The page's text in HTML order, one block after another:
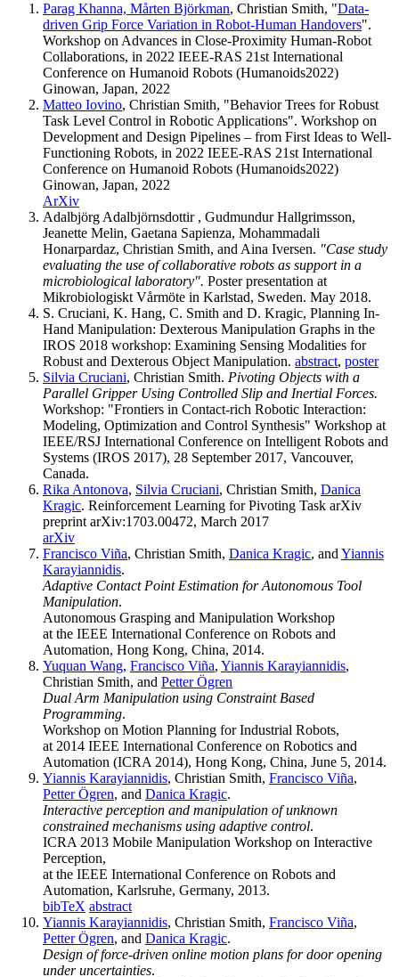
Parag Khanna, Mårten Björkman, Christian Smith, "Data-
driven Grip Force Variation in Robot-Human Handovers".
Workshop on Advances in Close-Proximity Human-Robot
Collaborations, in 2022 IEEE-RAS 21st International
Conference on Humanoid Robots (Humanoids2022)
Ginowan, Japan, 2022
Matteo Iovino, Christian Smith, "Behavior Trees for Robust
Task Level Control in Robotic Applications". Workshop on
Development and Design Pipelines – from First Ideas to Well-
Functioning Robots, in 2022 IEEE-RAS 21st International
Conference on Humanoid Robots (Humanoids2022)
Ginowan, Japan, 2022
ArXiv
Adalbjörg Adalbjörnsdottir , Gudmundur Hallgrimsson,
Jeanette Melin, Gaetana Sapienza, Mohammadali
Honarpardaz, Christian Smith, and Aina Iversen. "Case study
evaluating the use of collaborative robots as support in a
microbiological laboratory". Poster presentation at
Mikrobiologiskt Vårmöte in Karlstad, Sweden. May 2018.
S. Cruciani, K. Hang, C. Smith and D. Kragic, Planning In-
Hand Manipulation: Dexterous Manipulation Graphs in the
IROS 2018 workshop: Examining Sensing Modalities for
Robust and Dexterous Object Manipulation. abstract, poster
Silvia Cruciani, Christian Smith. Pivoting Objects with a
Parallel Gripper Using Controlled Slip and Inertial Forces.
Workshop: "Frontiers in Contact-rich Robotic Interaction:
Modeling, Optimization and Control Synthesis" Workshop at
IEEE/RSJ International Conference on Intelligent Robots and
Systems (IROS 2017), 28 September 2017, Vancouver,
Canada.
Rika Antonova, Silvia Cruciani, Christian Smith, Danica
Kragic. Reinforcement Learning for Pivoting Task arXiv
preprint arXiv:1703.00472, March 2017
arXiv
Francisco Viña, Christian Smith, Danica Kragic, andYiannis
Karayiannidis.
Adaptive Contact Point Estimation for Autonomous Tool
Manipulation.
Autonomous Grasping and Manipulation Workshop
at the IEEE International Conference on Robots and
Automation, Hong Kong, China, 2014.
Yuquan Wang, Francisco Viña, Yiannis Karayiannidis,
Christian Smith, and Petter Ögren
Dual Arm Manipulation using Constraint Based
Programming.
Workshop on Motion Planning for Industrial Robots,
at 2014 IEEE International Conference on Robotics and
Automation (ICRA 2014), Hong Kong, China, June 5, 2014.
Yiannis Karayiannidis, Christian Smith, Francisco Viña,
Petter Ögren, and Danica Kragic.
Interactive perception and manipulation of unknown
constrained mechanisms using adaptive control.
ICRA 2013 Mobile Manipulation Workshop on Interactive
Perception,
at the IEEE International Conference on Robots and
Automation, Karlsruhe, Germany, 2013.
bibTeX abstract
Yiannis Karayiannidis, Christian Smith, Francisco Viña,
Petter Ögren, and Danica Kragic.
Design of force-driven online motion plans for door opening
under uncertainties.